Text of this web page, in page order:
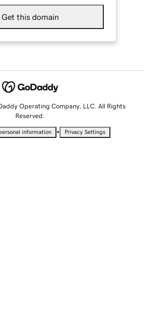
Get this domain
Operating Company, LLC. All Rights
Reserved.
information • Privacy Settings